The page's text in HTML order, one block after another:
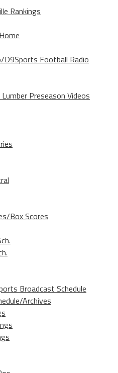
Rankings
D9Sports Football Radio
Preseason Videos
Box Scores
Broadcast Schedule
Archives